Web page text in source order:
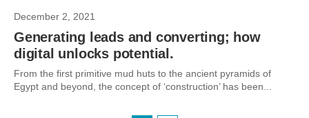
December 2, 2021
Generating leads and converting; how
digital unlocks potential.
From the first primitive mud huts to the ancient pyramids of
Egypt and beyond, the concept of ‘construction’ has been...